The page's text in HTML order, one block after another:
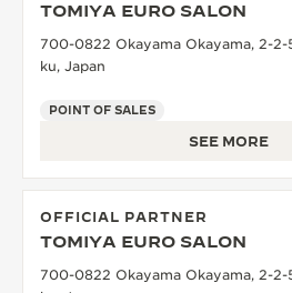
TOMIYA EURO SALON
700-0822 Okayama Okayama, 2-
ku, Japan
POINT OF SALES
SEE MORE
OFFICIAL PARTNER
TOMIYA EURO SALON
700-0822 Okayama Okayama, 2-